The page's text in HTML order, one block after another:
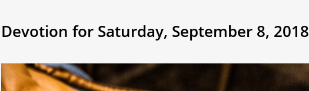
Devotion for Saturday, September 8, 2018